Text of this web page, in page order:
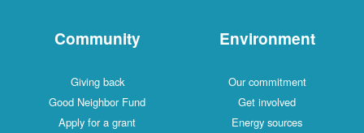
Community
Giving back
Good Neighbor Fund
Apply for a grant
Environment
Our commitment
Get involved
Energy sources